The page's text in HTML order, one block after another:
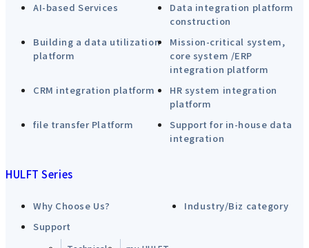
AI-based Services
Data integration platform
construction
Building a data utilization
platform
Mission-critical system,
core system /ERP
integration platform
CRM integration platform
HR system integration
platform
file transfer Platform
Support for in-house data
integration
HULFT Series
Why Choose Us?
Industry/Biz category
Support